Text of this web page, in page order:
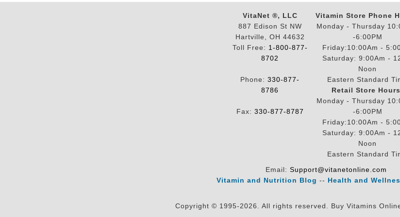
VitaNet ®, LLC
887 Edison St NW
Hartville, OH 44632
Toll Free: 1-800-877-
8702
Phone: 330-877-
8786
Fax: 330-877-8787
Vitamin Store Phone
Monday - Thursday
-6:00PM
Friday:10:00Am -
Saturday: 9:00Am -
Noon
Eastern Standard
Retail Store
Monday - Thursday
-6:00PM
Friday:10:00Am -
Saturday: 9:00Am -
Noon
Eastern Standard
Email: Support@vitanetonline.com
Vitamin and Nutrition Blog -- Health and
Copyright © 1995-2026. All rights reserved. Buy Vitamins